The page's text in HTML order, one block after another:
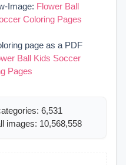
Image: Flower Ball
Coloring Pages
page as a PDF
Ball Kids Soccer
Pages
6,531
images: 10,568,558